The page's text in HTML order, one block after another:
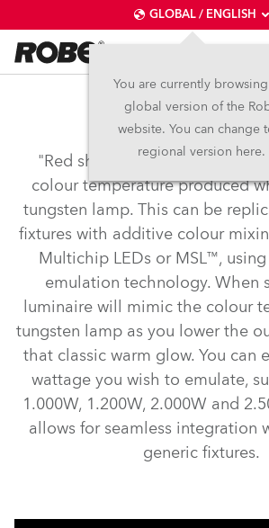
GLOBAL / ENGLISH
You are currently
global version of the
website. You can change
regional version here.
Tungsten
"Red shift" or "amber drift" is
colour temperature produced
tungsten lamp. This can be
fixtures with additive colour
Multichip LEDs or MSL™,
emulation technology. When
luminaire will mimic the colour
tungsten lamp as you lower the
that classic warm glow. You can
wattage you wish to emulate,
1.000W, 1.200W, 2.000W and
allows for seamless integration
generic fixtures.